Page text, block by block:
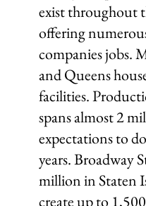
exist throughout
offering
companies jobs.
and Queens
facilities.
spans almost 2
expectations to
years. Broadway
million in Staten
create up to